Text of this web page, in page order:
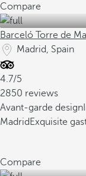
Compare
Barceló Torre de
Madrid, Spain
4.7/5
2850 reviews
Avant-garde design
Madrid Exquisite
Compare